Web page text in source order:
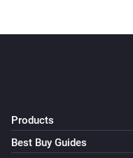
Products
Best Buy Guides